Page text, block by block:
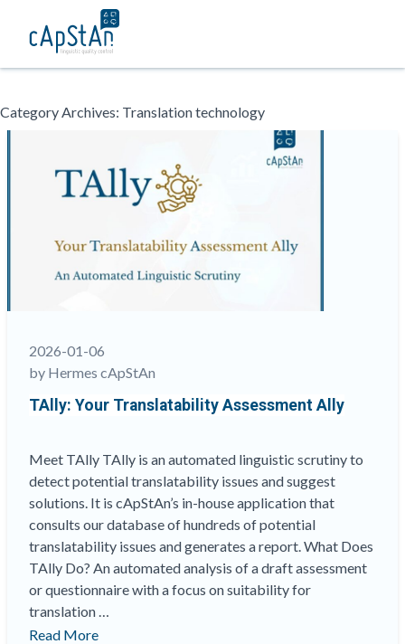
Skip
to
Category Archives: Translation technology
2026-01-06
by Hermes cApStAn
TAlly: Your Translatability Assessment Ally
Meet TAlly TAlly is an automated linguistic scrutiny to
detect potential translatability issues and suggest
solutions. It is cApStAn’s in-house application that
consults our database of hundreds of potential
translatability issues and generates a report. What Does
TAlly Do? An automated analysis of a draft assessment
or questionnaire with a focus on suitability for
translation …
“TAlly:
Read More